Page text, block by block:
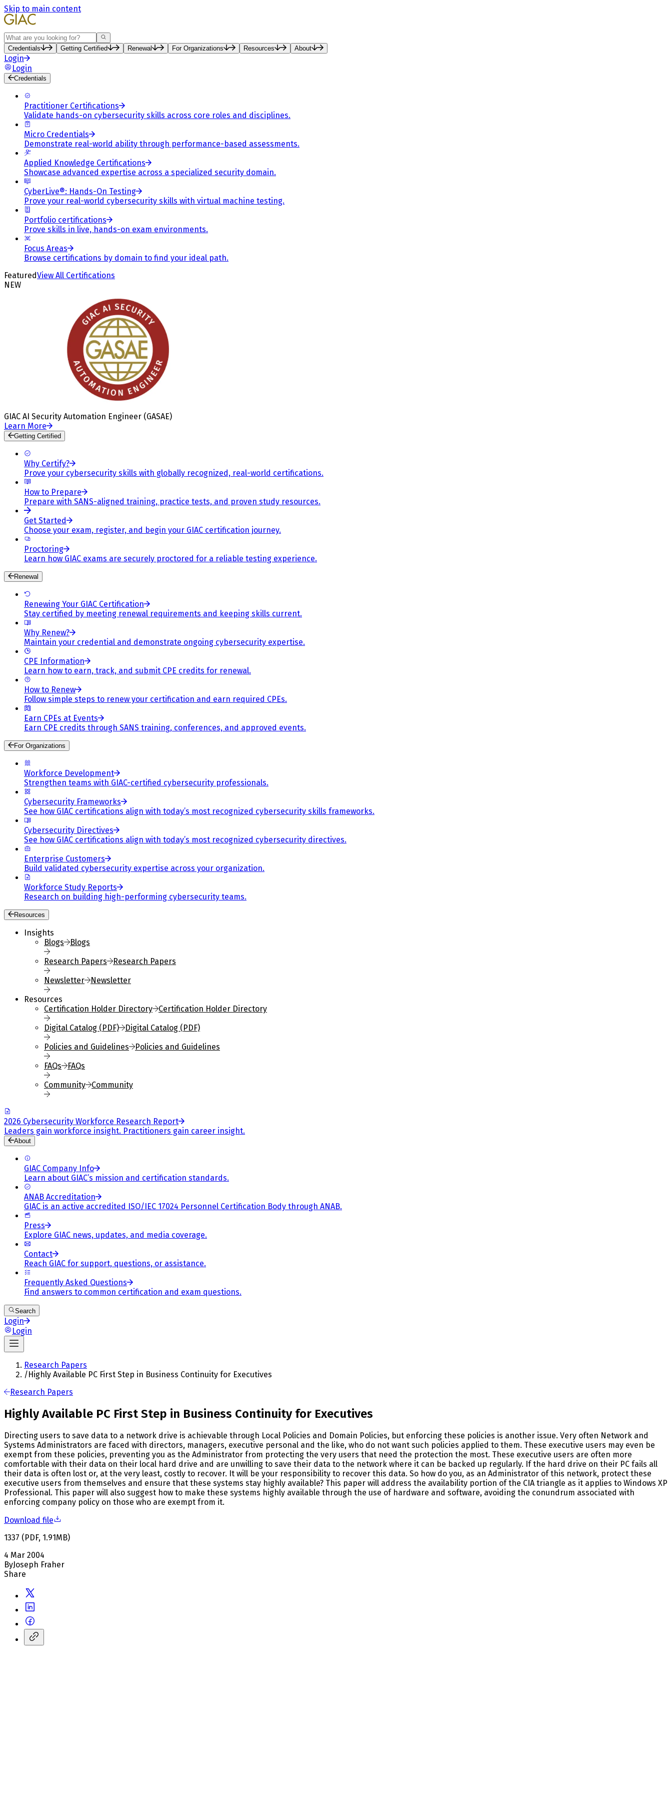
Skip to main content
Search
Credentials Getting Certified Renewal For Organizations Resources About
Login
Login
Credentials
Practitioner Certifications
Validate hands-on cybersecurity skills across core roles and disciplines.
Micro Credentials
Demonstrate real-world ability through performance-based assessments.
Applied Knowledge Certifications
Showcase advanced expertise across a specialized security domain.
CyberLive®: Hands-On Testing
Prove your real-world cybersecurity skills with virtual machine testing.
Portfolio certifications
Prove skills in live, hands-on exam environments.
Focus Areas
Browse certifications by domain to find your ideal path.
FeaturedView All Certifications
NEW
GIAC AI Security Automation Engineer (GASAE)
Learn More
Getting Certified
Why Certify?
Prove your cybersecurity skills with globally recognized, real-world certifications.
How to Prepare
Prepare with SANS-aligned training, practice tests, and proven study resources.
Get Started
Choose your exam, register, and begin your GIAC certification journey.
Proctoring
Learn how GIAC exams are securely proctored for a reliable testing experience.
Renewal
Renewing Your GIAC Certification
Stay certified by meeting renewal requirements and keeping skills current.
Why Renew?
Maintain your credential and demonstrate ongoing cybersecurity expertise.
CPE Information
Learn how to earn, track, and submit CPE credits for renewal.
How to Renew
Follow simple steps to renew your certification and earn required CPEs.
Earn CPEs at Events
Earn CPE credits through SANS training, conferences, and approved events.
For Organizations
Workforce Development
Strengthen teams with GIAC-certified cybersecurity professionals.
Cybersecurity Frameworks
See how GIAC certifications align with today’s most recognized cybersecurity skills frameworks.
Cybersecurity Directives
See how GIAC certifications align with today’s most recognized cybersecurity directives.
Enterprise Customers
Build validated cybersecurity expertise across your organization.
Workforce Study Reports
Research on building high-performing cybersecurity teams.
Resources
Insights
Blogs
Blogs
Research Papers
Research Papers
Newsletter
Newsletter
Resources
Certification Holder Directory
Certification Holder Directory
Digital Catalog (PDF)
Digital Catalog (PDF)
Policies and Guidelines
Policies and Guidelines
FAQs
FAQs
Community
Community
2026 Cybersecurity Workforce Research Report
Leaders gain workforce insight. Practitioners gain career insight.
About
GIAC Company Info
Learn about GIAC’s mission and certification standards.
ANAB Accreditation
GIAC is an active accredited ISO/IEC 17024 Personnel Certification Body through ANAB.
Press
Explore GIAC news, updates, and media coverage.
Contact
Reach GIAC for support, questions, or assistance.
Frequently Asked Questions
Find answers to common certification and exam questions.
Search
Login
Login
Research Papers
/Highly Available PC First Step in Business Continuity for Executives
Research Papers
Highly Available PC First Step in Business Continuity for Executives
Directing users to save data to a network drive is achievable through Local Policies and Domain Policies, but enforcing these policies is another issue. Very often Network and
Systems Administrators are faced with directors, managers, executive personal and the like, who do not want such policies applied to them. These executive users may even be
exempt from these policies, preventing you as the Administrator from protecting the very users that need the protection the most. These executive users are often more
comfortable with their data on their local hard drive and are unwilling to save their data to the network where it can be backed up regularly. If the hard drive on their PC fails all
their data is often lost or, at the very least, costly to recover. It will be your responsibility to recover this data. So how do you, as an Administrator of this network, protect these
executive users from themselves and ensure that these systems stay highly available? This paper will address the availability portion of the CIA triangle as it applies to Windows XP
Professional. This paper will also suggest how to make these systems highly available through the use of hardware and software, avoiding the conundrum associated with
enforcing company policy on those who are exempt from it.
Download file
1337 (PDF, 1.91MB)
4 Mar 2004
ByJoseph Fraher
Share